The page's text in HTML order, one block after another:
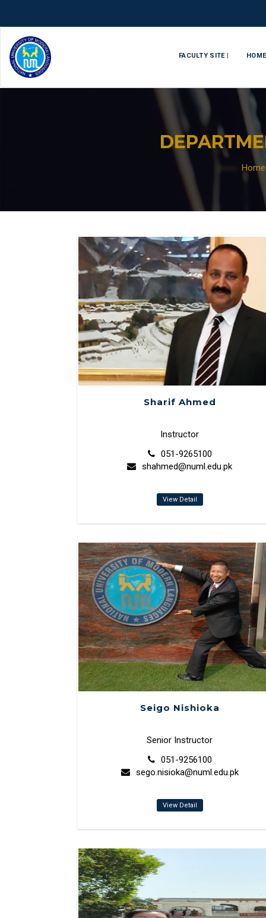
FACULTY SITE | HOME
Home
Sharif Ahmed
Instructor
051-9265100
shahmed@numl.edu.pk
View Detail
Seigo Nishioka
Senior Instructor
051-9256100
sego.nisioka@numl.edu.pk
View Detail